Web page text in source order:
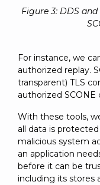
Figure 3: DDS
For instance, we
authorized replay.
transparent) TLS
authorized SCONE
With these tools,
all data is
malicious system
an application
before it can be
including its stores